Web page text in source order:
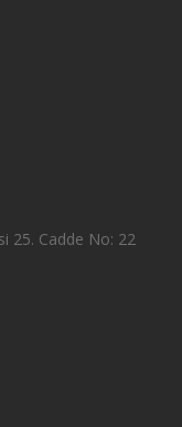
25. Cadde No: 22